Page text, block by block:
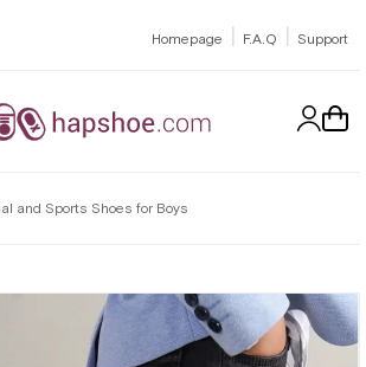
Homepage | F.A.Q | Support
and Sports Shoes for Boys